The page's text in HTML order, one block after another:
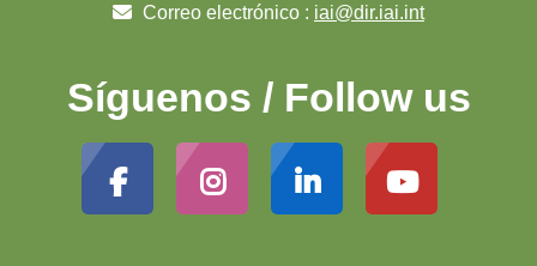
Correo electrónico : iai@dir.iai.int
Síguenos / Follow us